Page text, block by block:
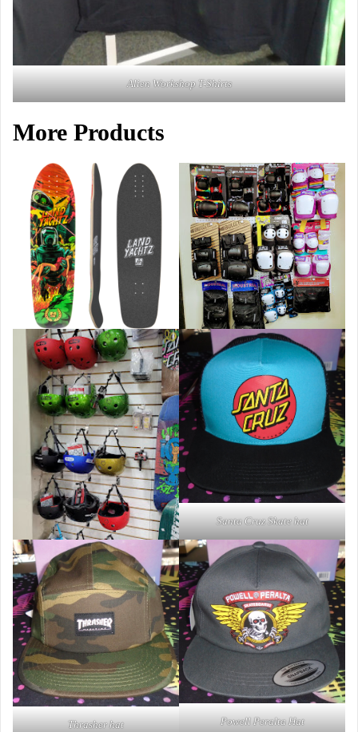
Alien Workshop T-Shirts
More Products
Santa Cruz Skate hat
Thrasher hat Powell Peralta Hat